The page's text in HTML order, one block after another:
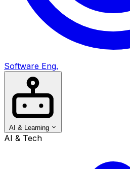
Software Eng.
AI & Learning
AI & Tech